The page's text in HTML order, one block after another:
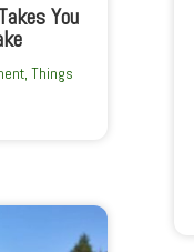
You
, Things